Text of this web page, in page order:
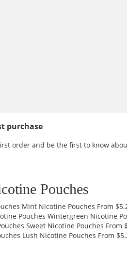
purchase
order and be the first to know
Pouches
Mint Nicotine Pouches From
Wintergreen Nicotine
Sweet Nicotine Pouches From
Lush Nicotine Pouches From